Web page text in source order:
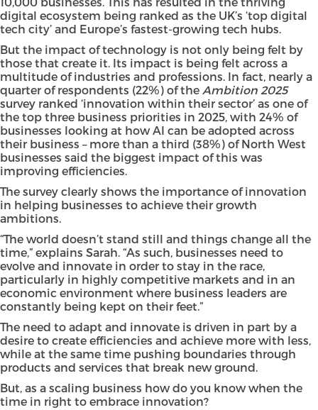
digital ecosystem being ranked as the UK’s ‘top digital
tech city’ and Europe’s fastest-growing tech hubs.
But the impact of technology is not only being felt by
those that create it. Its impact is being felt across a
multitude of industries and professions. In fact, nearly a
quarter of respondents (22%) of the Ambition 2025
survey ranked ‘innovation within their sector’ as one of
the top three business priorities in 2025, with 24% of
businesses looking at how AI can be adopted across
their business – more than a third (38%) of North West
businesses said the biggest impact of this was
improving efficiencies.
The survey clearly shows the importance of innovation
in helping businesses to achieve their growth
ambitions.
“The world doesn’t stand still and things change all the
time,” explains Sarah. “As such, businesses need to
evolve and innovate in order to stay in the race,
particularly in highly competitive markets and in an
economic environment where business leaders are
constantly being kept on their feet.”
The need to adapt and innovate is driven in part by a
desire to create efficiencies and achieve more with less,
while at the same time pushing boundaries through
products and services that break new ground.
But, as a scaling business how do you know when the
time in right to embrace innovation?